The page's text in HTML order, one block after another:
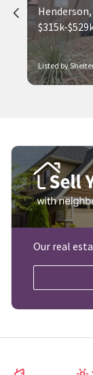
Listed by
Henderson,
$315k-
Our real